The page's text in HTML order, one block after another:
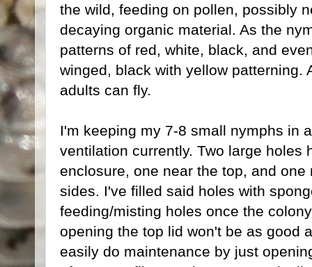
the wild, feeding on pollen, possibly
decaying organic material. As the
patterns of red, white, black, and
winged, black with yellow patterning.
adults can fly.
I'm keeping my 7-8 small nymphs in
ventilation currently. Two large holes
enclosure, one near the top, and
sides. I've filled said holes with
feeding/misting holes once the
opening the top lid won't be as good
easily do maintenance by just